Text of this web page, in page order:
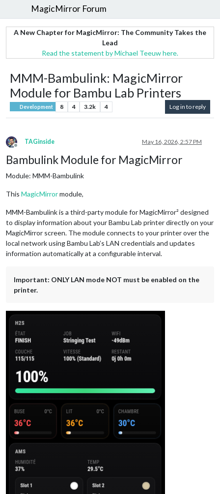
MagicMirror Forum
A New Chapter for MagicMirror: The Community Takes the
Lead
Read the statement by Michael Teeuw here.
MMM-Bambulink: MagicMirror
Module for Bambu Lab Printers
Development 8 4 3.2k 4 Log in to reply
Offline
TAGinside May 16, 2026, 2:57 PM
Bambulink Module for MagicMirror
Module: MMM-Bambulink
This MagicMirrormodule,
MMM-Bambulink is a third-party module for MagicMirror² designed
to display information about your Bambu Lab printer directly on your
MagicMirror screen. The module connects to your printer over the
local network using Bambu Lab’s LAN credentials and updates
information automatically at a configurable interval.
Important: ONLY LAN mode NOT must be enabled on the
printer.